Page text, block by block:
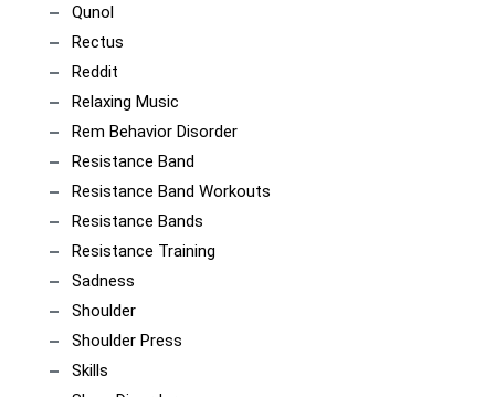
Qunol
Rectus
Reddit
Relaxing Music
Rem Behavior Disorder
Resistance Band
Resistance Band Workouts
Resistance Bands
Resistance Training
Sadness
Shoulder
Shoulder Press
Skills